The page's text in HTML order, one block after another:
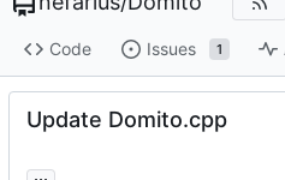
Code Issues 1
Update Domito.cpp
...